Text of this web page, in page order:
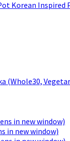
Korean Inspired
(Whole30,
in new window)
in new window)